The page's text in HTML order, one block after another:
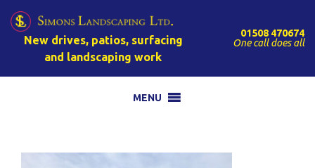
New drives, patios, surfacing
and landscaping work
01508 470674
One call does all
MENU